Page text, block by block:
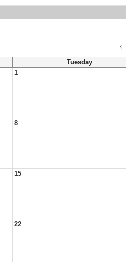
‹
Tuesday
1
8
15
22